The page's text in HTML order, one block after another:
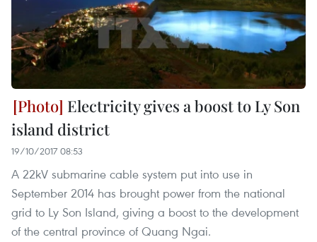
Electricity gives a boost to Ly Son
island district
19/10/2017 08:53
A 22kV submarine cable system put into use in
September 2014 has brought power from the national
grid to Ly Son Island, giving a boost to the development
of the central province of Quang Ngai.